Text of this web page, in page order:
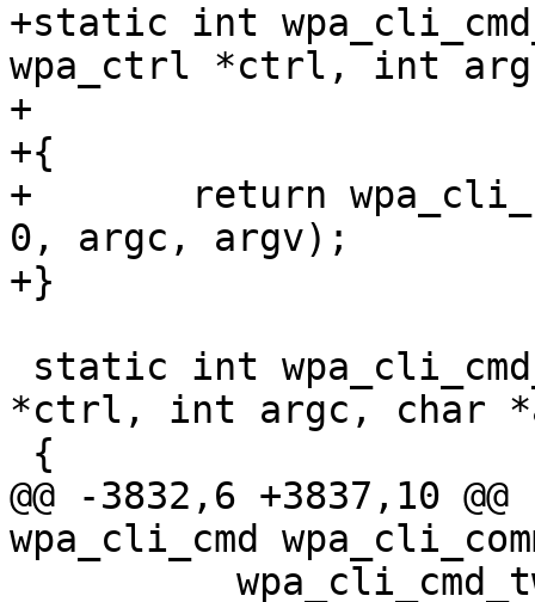
+static int
wpa_ctrl *ctrl, int
+				    char *argv[])
+{
+	return wpa_cli_cmd(ctrl, "TWT_TEARDOWN",
0, argc, argv);
+}
*ctrl, int argc, char
@@ -3832,6 +3837,10
wpa_cli_cmd